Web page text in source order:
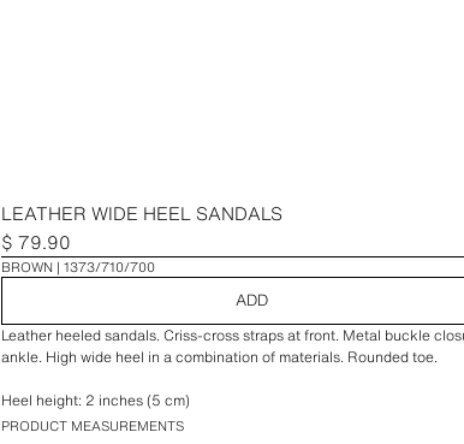
LEATHER WIDE HEEL SANDALS
$ 79.90
BROWN 1373/710/700
ADD
Leather heeled sandals. Criss-cross straps at front. Metal buckle
ankle. High wide heel in a combination of materials. Rounded toe.
Heel height: 2 inches (5 cm)
PRODUCT MEASUREMENTS